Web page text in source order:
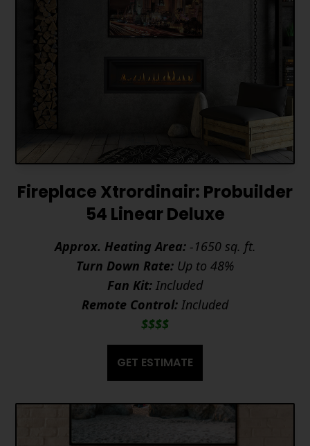
Fireplace Xtrordinair: Probuilder
54 Linear Deluxe
Approx. Heating Area:-1650 sq. ft.
Turn Down Rate: Up to 48%
Fan Kit: Included
Remote Control: Included
$$$$
GET ESTIMATE